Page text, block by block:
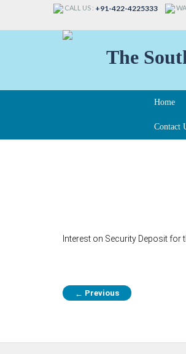
CALL US : +91-422-4225333
The
Home
Contact
Interest on Security Deposit for
← Previous